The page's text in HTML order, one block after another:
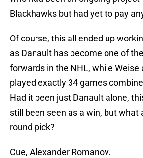
Blackhawks but had yet to pay
Of course, this all ended up
as Danault has become one of
forwards in the NHL, while Weise
played exactly 34 games
Had it been just Danault alone,
still been seen as a win, but what
round pick?
Cue, Alexander Romanov.